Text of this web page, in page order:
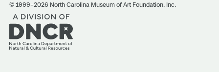
© 1999–2026 North Carolina Museum of Art Foundation, Inc.